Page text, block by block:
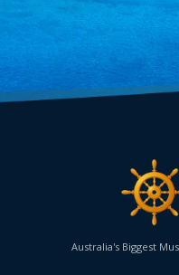
Australia's Biggest